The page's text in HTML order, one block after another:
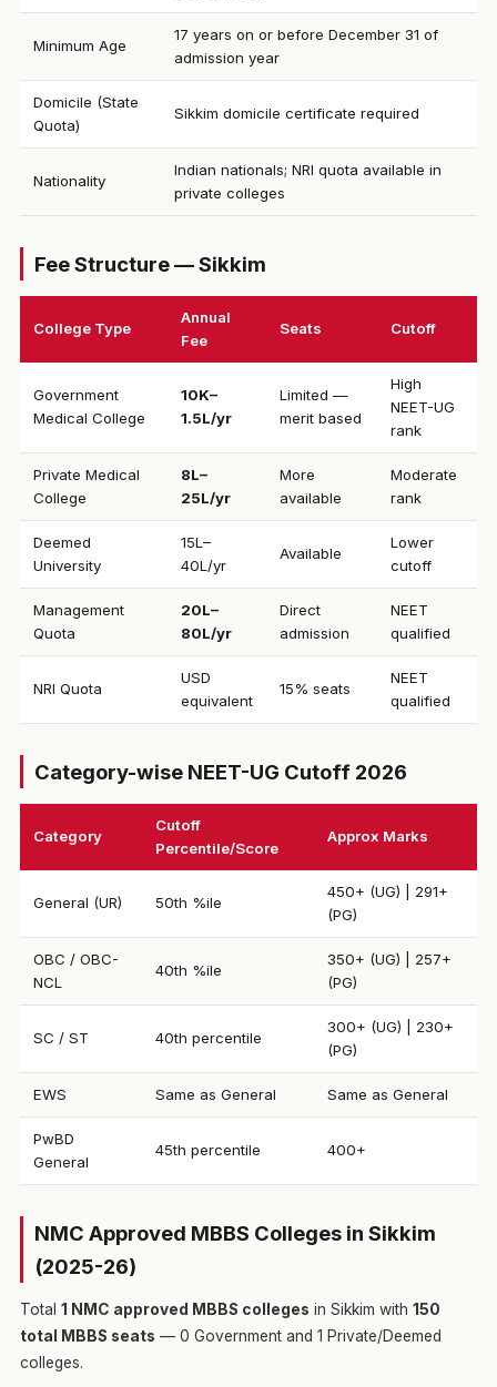
Minimum Age
17 years on or before December 31 of
admission year
Domicile (State
Quota)
Sikkim domicile certificate required
Nationality
Indian nationals; NRI quota available in
private colleges
Fee Structure — Sikkim
College Type
Annual
Fee
Seats Cutoff
Government
Medical College
₹10K–
1.5L/yr
Limited —
merit based
High
NEET-UG
rank
Private Medical
College
₹8L–
25L/yr
More
available
Moderate
rank
Deemed
University
₹15L–
40L/yr
Available
Lower
cutoff
Management
Quota
₹20L–
80L/yr
Direct
admission
NEET
qualified
NRI Quota
USD
equivalent
15% seats
NEET
qualified
Category-wise NEET-UG Cutoff 2026
Category
Cutoff
Percentile/Score
Approx Marks
General (UR) 50th %ile
450+ (UG) | 291+
(PG)
OBC / OBC-
NCL
40th %ile
350+ (UG) | 257+
(PG)
SC / ST 40th percentile
300+ (UG) | 230+
(PG)
EWS Same as General Same as General
PwBD
General
45th percentile 400+
NMC Approved MBBS Colleges in Sikkim
(2025-26)
Total 1 NMC approved MBBS colleges in Sikkim with 150
total MBBS seats — 0 Government and 1 Private/Deemed
colleges.